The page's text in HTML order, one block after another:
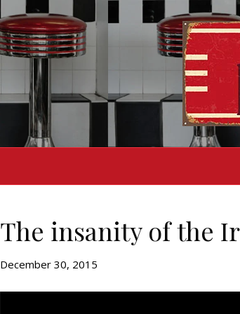
The insanity of the
December 30, 2015